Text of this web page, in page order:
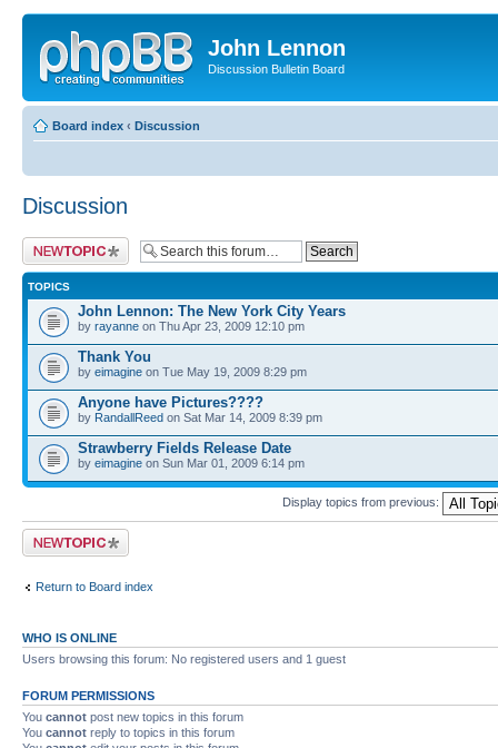
John Lennon
Discussion Bulletin Board
Board index ‹ Discussion
Discussion
Post a new topic
TOPICS
John Lennon: The New York City Years
by rayanne on Thu Apr 23, 2009 12:10 pm
Thank You
by eimagine on Tue May 19, 2009 8:29 pm
Anyone have Pictures????
by RandallReed on Sat Mar 14, 2009 8:39 pm
Strawberry Fields Release Date
by eimagine on Sun Mar 01, 2009 6:14 pm
Display topics from previous:
Post a new topic
Return to Board index
WHO IS ONLINE
Users browsing this forum: No registered users and 1 guest
FORUM PERMISSIONS
You cannot post new topics in this forum
You cannot reply to topics in this forum